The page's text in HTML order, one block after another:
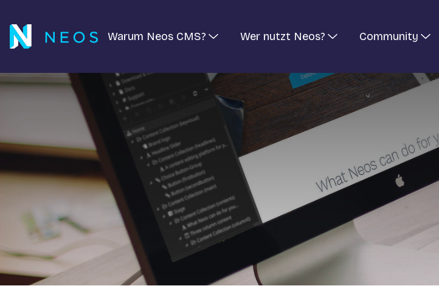
Warum Neos CMS? Wer nutzt Neos? Community